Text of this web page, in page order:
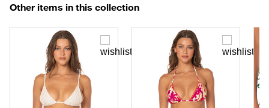
Other items in this collection